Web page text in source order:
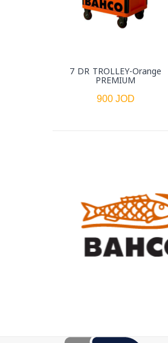
7 DR TROLLEY-Orange
PREMIUM
900 JOD